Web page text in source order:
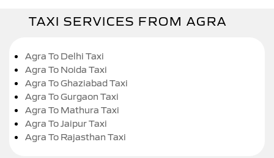
TAXI SERVICES FROM AGRA
Agra To Delhi Taxi
Agra To Noida Taxi
Agra To Ghaziabad Taxi
Agra To Gurgaon Taxi
Agra To Mathura Taxi
Agra To Jaipur Taxi
Agra To Rajasthan Taxi